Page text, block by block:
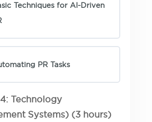
Techniques for AI-Driven
PR Tasks
Technology
Systems) (3 hours)